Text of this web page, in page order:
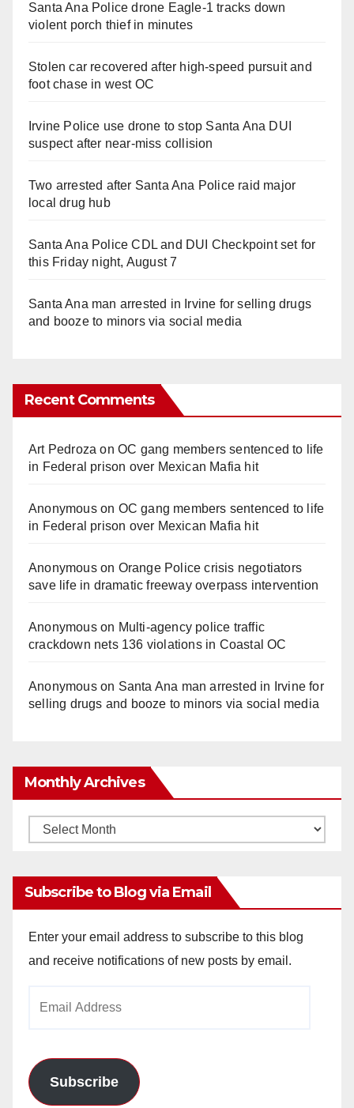
Santa Ana Police drone Eagle-1 tracks down
violent porch thief in minutes
Stolen car recovered after high-speed pursuit and
foot chase in west OC
Irvine Police use drone to stop Santa Ana DUI
suspect after near-miss collision
Two arrested after Santa Ana Police raid major
local drug hub
Santa Ana Police CDL and DUI Checkpoint set for
this Friday night, August 7
Santa Ana man arrested in Irvine for selling drugs
and booze to minors via social media
Recent Comments
Art Pedroza onOC gang members sentenced to life
in Federal prison over Mexican Mafia hit
Anonymouson OC gang members sentenced to life
in Federal prison over Mexican Mafia hit
Anonymouson Orange Police crisis negotiators
save life in dramatic freeway overpass intervention
Anonymouson Multi‑agency police traffic
crackdown nets 136 violations in Coastal OC
Anonymouson Santa Ana man arrested in Irvine for
selling drugs and booze to minors via social media
Monthly Archives
Monthly
Subscribe to Blog via Email
Enter your email address to subscribe to this blog
and receive notifications of new posts by email.
Subscribe